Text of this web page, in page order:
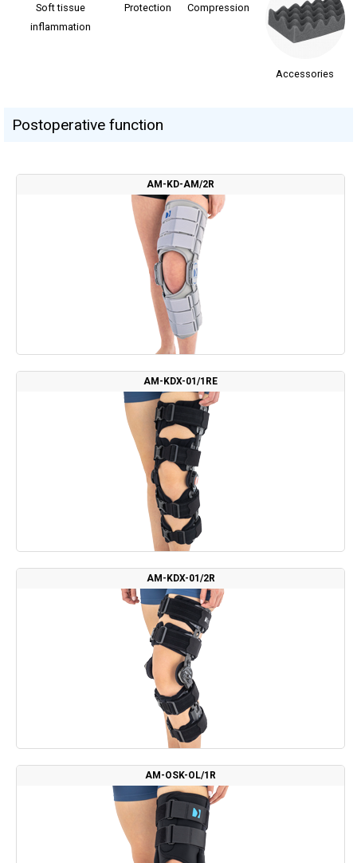
Soft tissue
inflammation
Protection Сompression
Accessories
Postoperative function
AM-KD-AM/2R
AM-KDX-01/1RE
AM-KDX-01/2R
AM-OSK-OL/1R